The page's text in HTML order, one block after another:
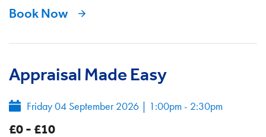
Book Now
Appraisal Made Easy
Friday 04 September 2026 | 1:00pm - 2:30pm
£0 - £10